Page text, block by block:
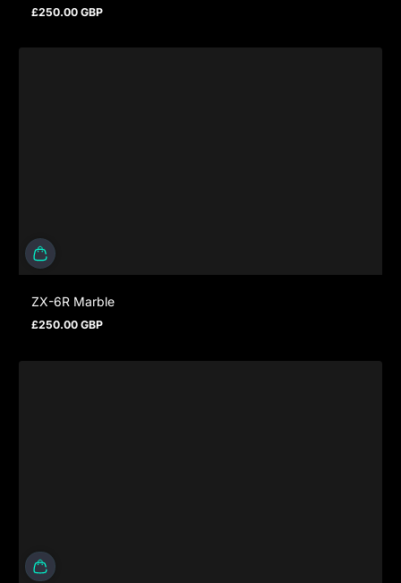
Regular price
£250.00 GBP
ZX-6R Marble
Regular price
£250.00 GBP